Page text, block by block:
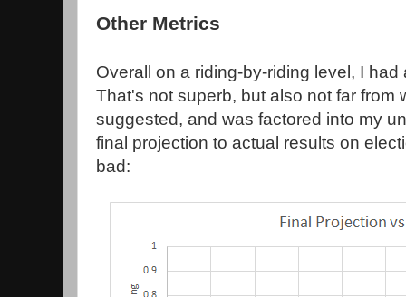
Other Metrics
Overall on a riding-by-riding level, I
That's not superb, but also not far from
suggested, and was factored into my
final projection to actual results on
bad: